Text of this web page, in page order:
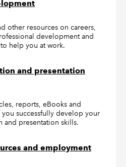
other resources on careers,
development and
help you at work.
and presentation
reports, eBooks and
successfully develop your
and presentation skills.
and employment